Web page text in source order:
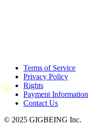
Terms of Service
Privacy Policy
Rights
Payment Information
Contact Us
© 2025 GIGBEING Inc.